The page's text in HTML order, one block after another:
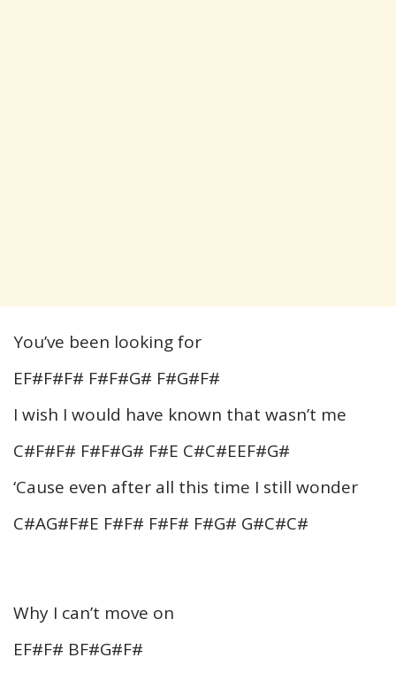
You’ve been looking for
EF#F#F# F#F#G# F#G#F#
I wish I would have known that wasn’t me
C#F#F# F#F#G# F#E C#C#EEF#G#
‘Cause even after all this time I still wonder
C#AG#F#E F#F# F#F# F#G# G#C#C#
Why I can’t move on
EF#F# BF#G#F#